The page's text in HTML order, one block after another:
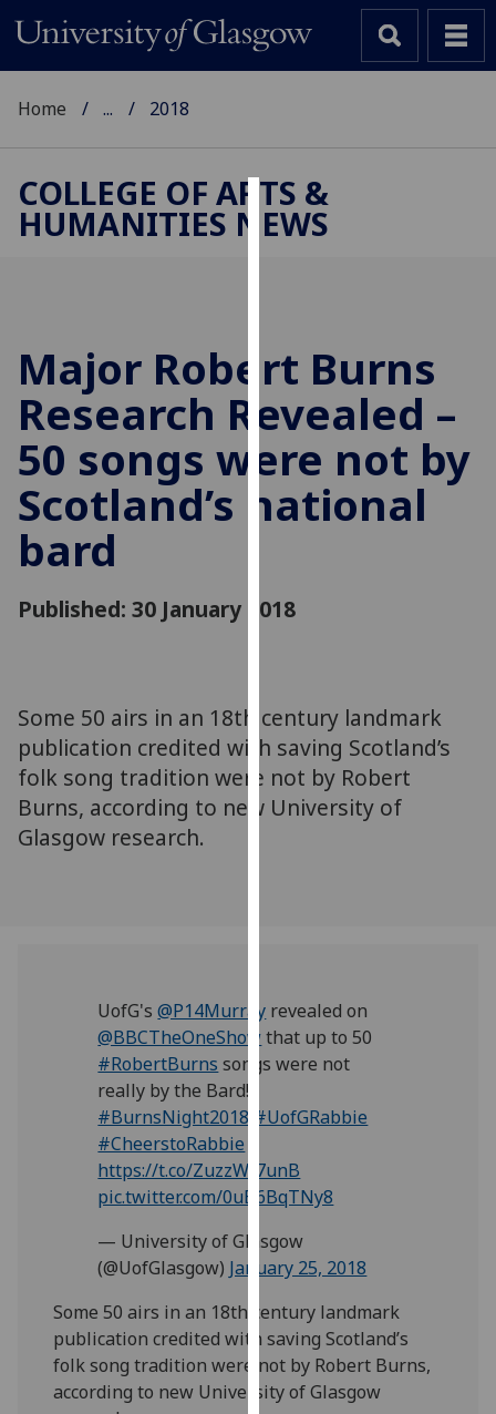
Cookies
improve
user
experience
and
allow
for
third
find
out
more
about
our
privacy
policy
I'm
analytics
data
being
recorded
I do not
want
Home ... 2018
COLLEGE OF ARTS &
HUMANITIES NEWS
Major Robert Burns
Research Revealed –
50 songs were not by
Scotland’s national
bard
Published: 30 January 2018
Some 50 airs in an 18th century landmark
publication credited with saving Scotland’s
folk song tradition were not by Robert
Burns, according to new University of
Glasgow research.
UofG's@P14Murray revealed on
@BBCTheOneShowthat up to 50
#RobertBurns songs were not
really by the Bard!
#BurnsNight2018 #UofGRabbie
#CheerstoRabbie
https://t.co/ZuzzWI7unB
pic.twitter.com/0uB6BqTNy8
— University of Glasgow
(@UofGlasgow) January 25, 2018
‌Some 50 airs in an 18th century landmark
publication credited with saving Scotland’s
folk song tradition were not by Robert Burns,
according to new University of Glasgow